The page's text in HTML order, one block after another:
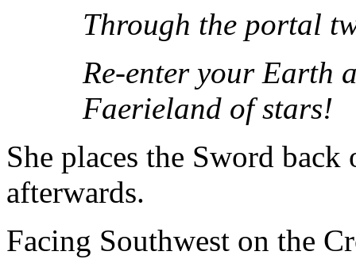
Through the portal
Re-enter your Earth
Faerieland of stars!
She places the Sword
afterwards.
Facing Southwest on the